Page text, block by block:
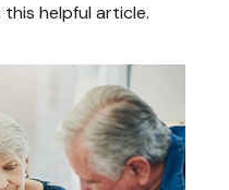
helpful article.